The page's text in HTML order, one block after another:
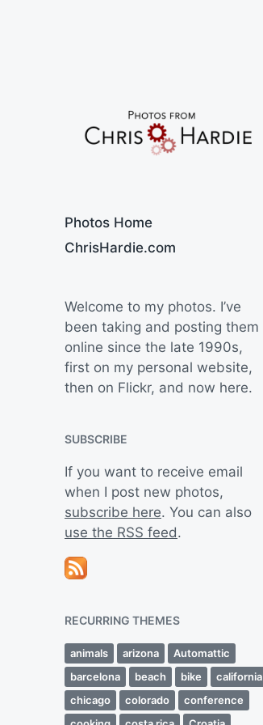
Photos Home
ChrisHardie.com
Welcome to my photos. I’ve
been taking and posting them
online since the late 1990s,
first on my personal website,
then on Flickr, and now here.
SUBSCRIBE
If you want to receive email
when I post new photos,
subscribe here. You can also
use the RSS feed.
RECURRING THEMES
animals arizona
Automattic
barcelona
beach bike
california
chicago
colorado
conference